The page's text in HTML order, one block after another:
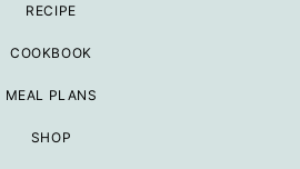
RECIPE
COOKBOOK
MEAL PLANS
SHOP